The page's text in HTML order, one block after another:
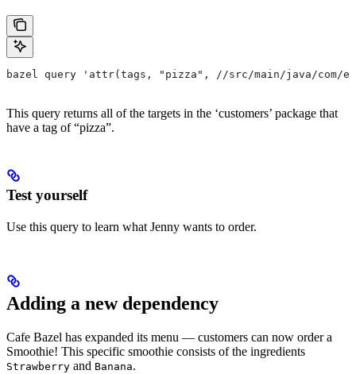
bazel query 'attr(tags, "pizza", //src/main/java/com/
This query returns all of the targets in the ‘customers’ package that
have a tag of “pizza”.
Test yourself
Use this query to learn what Jenny wants to order.
Adding a new dependency
Cafe Bazel has expanded its menu — customers can now order a
Smoothie! This specific smoothie consists of the ingredients
Strawberry and Banana.